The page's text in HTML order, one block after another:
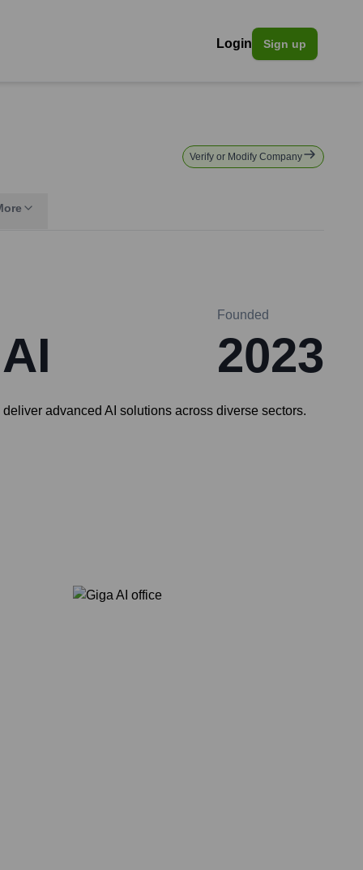
Login Sign up
Verify or Modify Company
Founded
2023
advanced AI solutions across diverse sectors.